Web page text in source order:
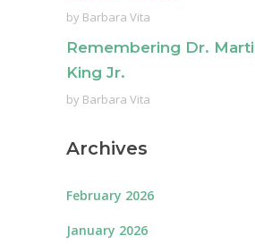
by Barbara Vita
Remembering Dr.
King Jr.
by Barbara Vita
Archives
February 2026
January 2026